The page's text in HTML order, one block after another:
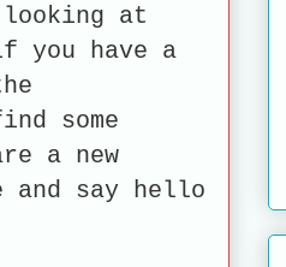
looking at
you have a
some
a new
say hello